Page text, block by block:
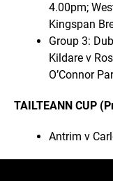
4.00pm;
Kingspan
Group 3:
Kildare v
O’Connor
TAILTEANN CUP
Antrim v